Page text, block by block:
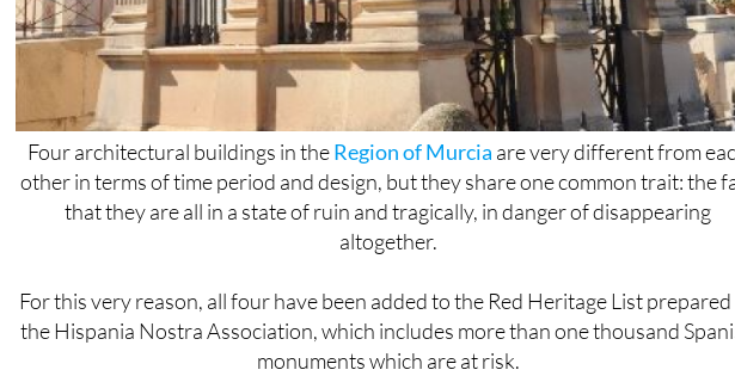
Four architectural buildings in theRegion of Murcia are very different from
other in terms of time period and design, but they share one common trait: the
that they are all in a state of ruin and tragically, in danger of disappearing
altogether.
For this very reason, all four have been added to the Red Heritage List
the Hispania Nostra Association, which includes more than one thousand
monuments which are at risk.